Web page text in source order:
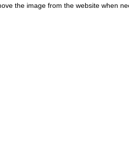
the image from the website when